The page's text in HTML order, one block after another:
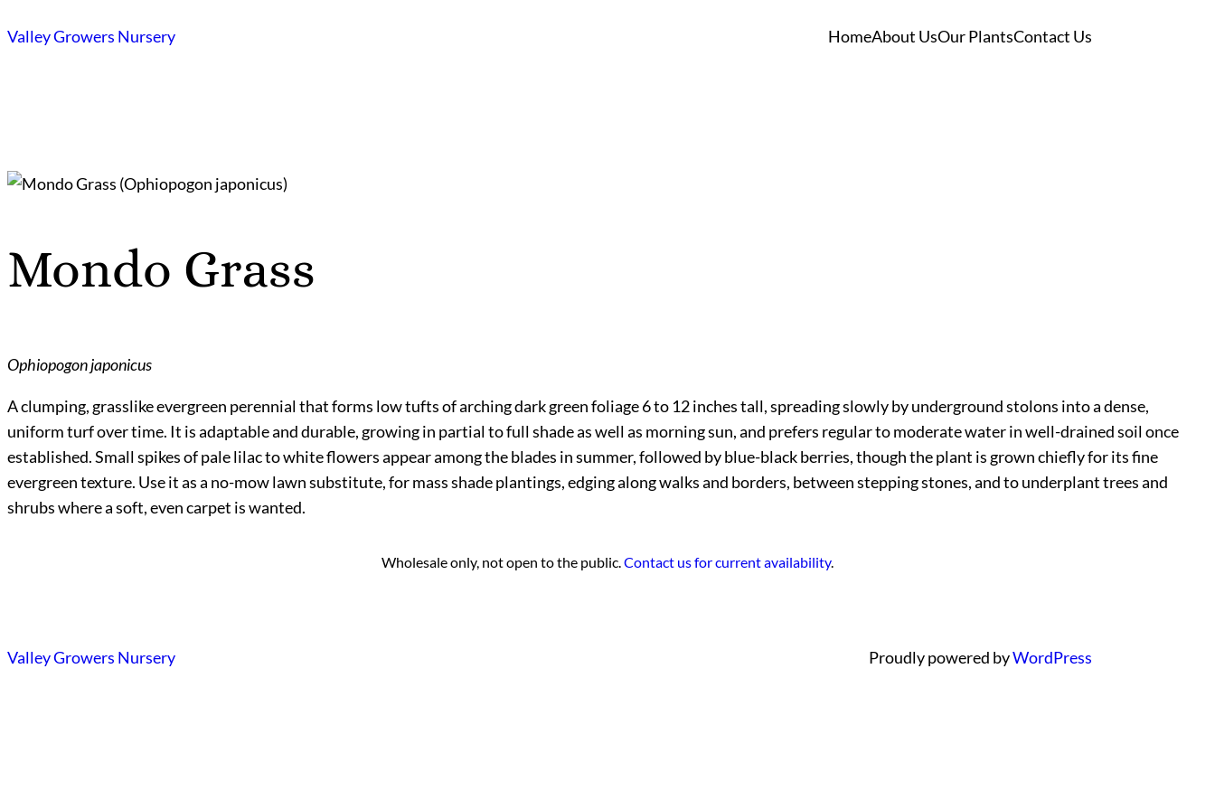
to
Valley Growers Nursery HomeAbout UsOur PlantsContact Us
Mondo Grass
Ophiopogon japonicus
A clumping, grasslike evergreen perennial that forms low tufts of arching dark green foliage 6 to 12 inches tall, spreading slowly by underground stolons into a dense,
uniform turf over time. It is adaptable and durable, growing in partial to full shade as well as morning sun, and prefers regular to moderate water in well-drained soil once
established. Small spikes of pale lilac to white flowers appear among the blades in summer, followed by blue-black berries, though the plant is grown chiefly for its fine
evergreen texture. Use it as a no-mow lawn substitute, for mass shade plantings, edging along walks and borders, between stepping stones, and to underplant trees and
shrubs where a soft, even carpet is wanted.
Wholesale only, not open to the public. Contact us for current availability.
Valley Growers Nursery Proudly powered byWordPress